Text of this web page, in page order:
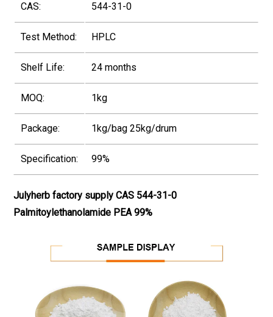
CAS: 544-31-0
Test Method: HPLC
Shelf Life: 24 months
MOQ: 1kg
Package: 1kg/bag 25kg/drum
Specification: 99%
Julyherb factory supply CAS 544-31-0
Palmitoylethanolamide PEA 99%